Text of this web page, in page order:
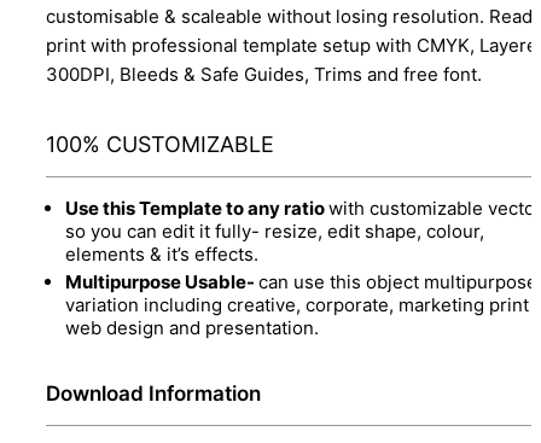
customisable & scaleable without losing resolution.
print with professional template setup with CMYK,
300DPI, Bleeds & Safe Guides, Trims and free font.
100% CUSTOMIZABLE
Use this Template to any ratiowith customizable
so you can edit it fully- resize, edit shape, colour,
elements & it’s effects.
Multipurpose Usable- can use this object multipurpose
variation including creative, corporate, marketing print
web design and presentation.
Download Information